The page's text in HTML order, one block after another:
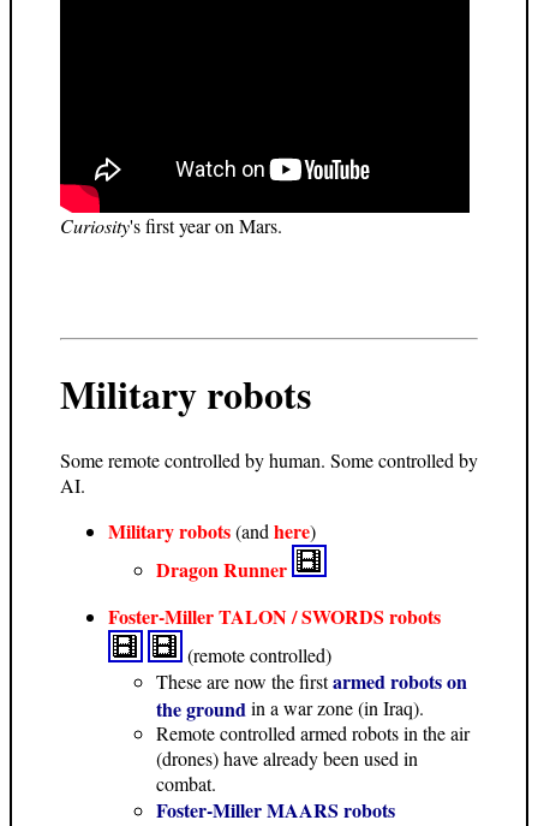
Curiosity's first year on Mars.
Military robots
Some remote controlled by human. Some controlled by
AI.
Military robots(andhere)
Dragon Runner
Foster-Miller TALON / SWORDS robots
(remote controlled)
These are now the firstarmed robots on
the ground in a war zone (in Iraq).
Remote controlled armed robots in the air
(drones) have already been used in
combat.
Foster-Miller MAARS robots